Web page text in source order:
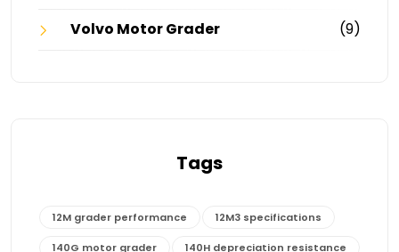
Volvo Motor Grader
(9)
Tags
12M grader performance 12M3 specifications
140G motor grader 140H depreciation resistance